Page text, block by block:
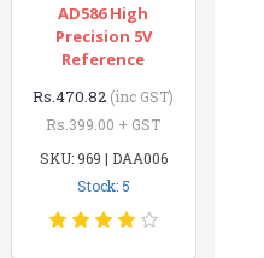
AD586 High
Precision 5V
Reference
Rs.470.82 (inc GST)
Rs.399.00 + GST
SKU: 969 | DAA006
Stock: 5